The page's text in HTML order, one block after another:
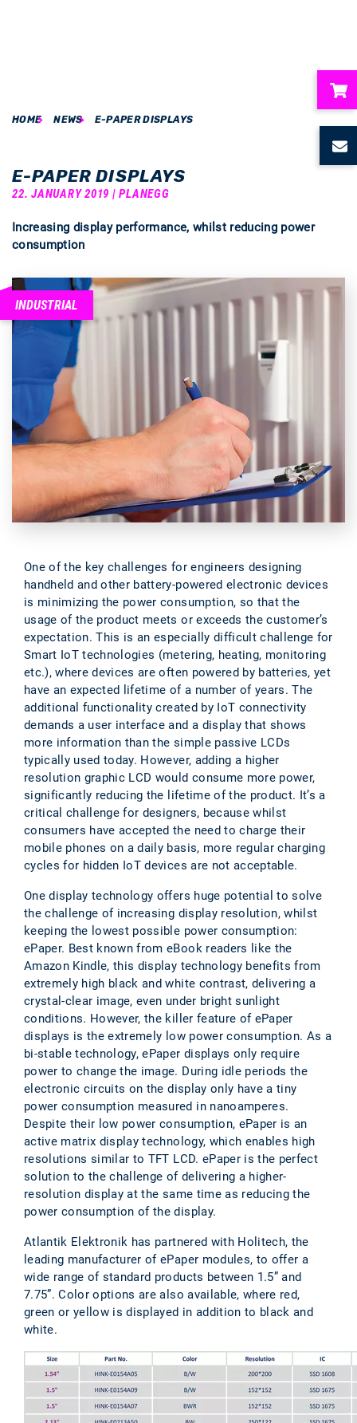
HOME NEWS E-PAPER DISPLAYS
E-PAPER DISPLAYS
22. JANUARY 2019 | PLANEGG
Increasing display performance, whilst reducing power
consumption
INDUSTRIAL
One of the key challenges for engineers designing
handheld and other battery-powered electronic devices
is minimizing the power consumption, so that the
usage of the product meets or exceeds the customer’s
expectation. This is an especially difficult challenge for
Smart IoT technologies (metering, heating, monitoring
etc.), where devices are often powered by batteries, yet
have an expected lifetime of a number of years. The
additional functionality created by IoT connectivity
demands a user interface and a display that shows
more information than the simple passive LCDs
typically used today. However, adding a higher
resolution graphic LCD would consume more power,
significantly reducing the lifetime of the product. It’s a
critical challenge for designers, because whilst
consumers have accepted the need to charge their
mobile phones on a daily basis, more regular charging
cycles for hidden IoT devices are not acceptable.
One display technology offers huge potential to solve
the challenge of increasing display resolution, whilst
keeping the lowest possible power consumption:
ePaper. Best known from eBook readers like the
Amazon Kindle, this display technology benefits from
extremely high black and white contrast, delivering a
crystal-clear image, even under bright sunlight
conditions. However, the killer feature of ePaper
displays is the extremely low power consumption. As a
bi-stable technology, ePaper displays only require
power to change the image. During idle periods the
electronic circuits on the display only have a tiny
power consumption measured in nanoamperes.
Despite their low power consumption, ePaper is an
active matrix display technology, which enables high
resolutions similar to TFT LCD. ePaper is the perfect
solution to the challenge of delivering a higher-
resolution display at the same time as reducing the
power consumption of the display.
Atlantik Elektronik has partnered with Holitech, the
leading manufacturer of ePaper modules, to offer a
wide range of standard products between 1.5” and
7.75”. Color options are also available, where red,
green or yellow is displayed in addition to black and
white.